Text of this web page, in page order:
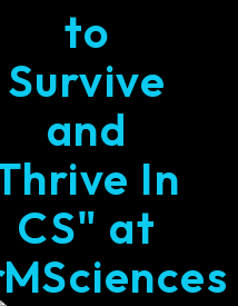
to
Survive
and
In
CS" at